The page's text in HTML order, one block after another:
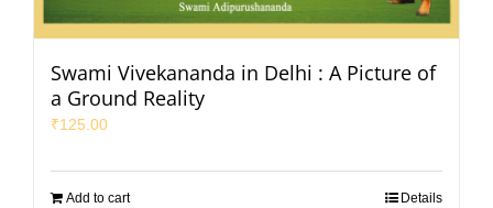
Swami Vivekananda in Delhi : A Picture of
a Ground Reality
₹125.00
Add to cart Details